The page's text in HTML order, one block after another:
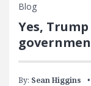
Blog
Yes,
By: Sean Higgins